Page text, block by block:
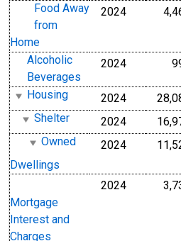
Food Away
from
Home
2024
Alcoholic
Beverages
2024
Housing 2024
Shelter
2024
Owned
Dwellings
2024
Mortgage
Interest and
Charges
2024